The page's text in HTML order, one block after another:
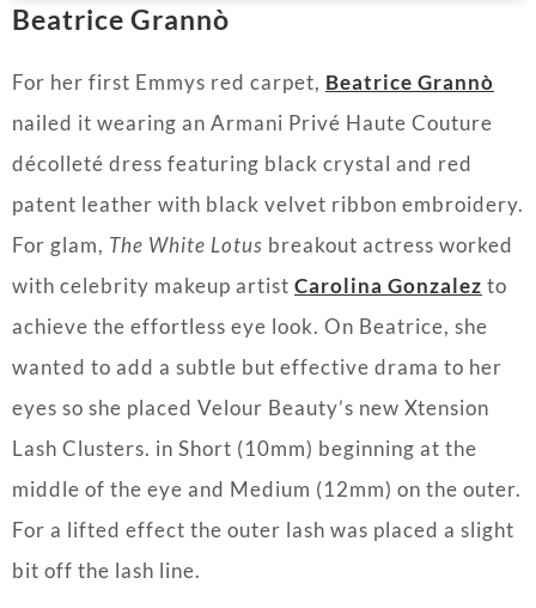
Beatrice Grannò
For her first Emmys red carpet, Beatrice Grannò
nailed it wearing an Armani Privé Haute Couture
décolleté dress featuring black crystal and red
patent leather with black velvet ribbon embroidery.
For glam, The White Lotus breakout actress worked
with celebrity makeup artist Carolina Gonzalez to
achieve the effortless eye look. On Beatrice, she
wanted to add a subtle but effective drama to her
eyes so she placed Velour Beauty’s new Xtension
Lash Clusters. in Short (10mm) beginning at the
middle of the eye and Medium (12mm) on the outer.
For a lifted effect the outer lash was placed a slight
bit off the lash line.